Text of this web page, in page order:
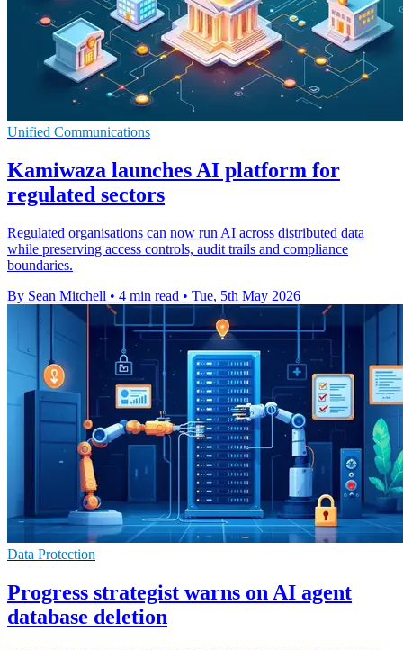
Unified Communications
Kamiwaza launches AI platform for
regulated sectors
Regulated organisations can now run AI across distributed data
while preserving access controls, audit trails and compliance
boundaries.
By Sean Mitchell • 4 min read • Tue, 5th May 2026
Data Protection
Progress strategist warns on AI agent
database deletion